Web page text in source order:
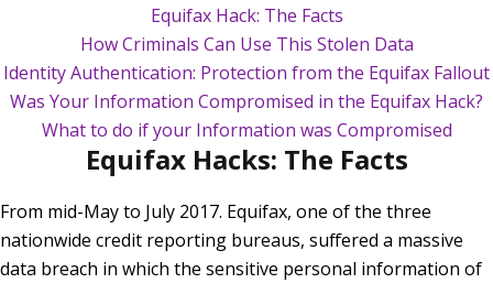
Equifax Hack: The Facts
How Criminals Can Use This Stolen Data
Identity Authentication: Protection from the Equifax Fallout
Was Your Information Compromised in the Equifax Hack?
What to do if your Information was Compromised
Equifax Hacks: The Facts
From mid-May to July 2017. Equifax, one of the three
nationwide credit reporting bureaus, suffered a massive
data breach in which the sensitive personal information of